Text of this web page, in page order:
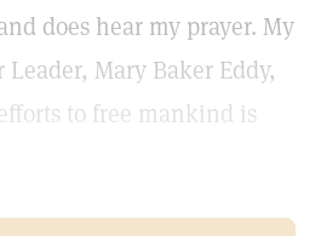
does hear my prayer. My
Mary Baker Eddy,
to free mankind is